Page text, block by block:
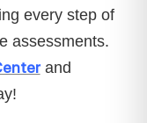
every step of
assessments.
and